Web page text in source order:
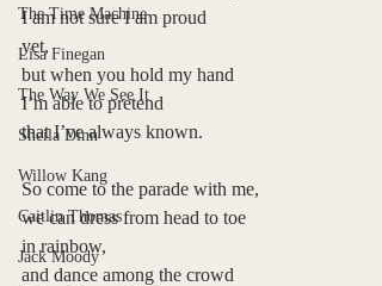
The Time Machine
Lisa Finegan
The Way We See It
Sheila Dinn
Willow Kang
Caitlin Thomas
Jack Moody
I am not sure I am proud
yet,
but when you hold my hand
I’m able to pretend
that I’ve always known.
So come to the parade with me,
we can dress from head to toe
in rainbow,
and dance among the crowd